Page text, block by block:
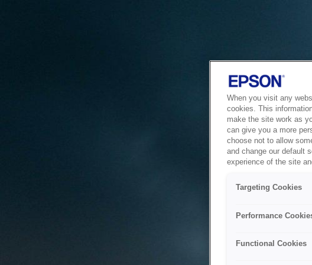
When you visit any
cookies. This
make the site work as
can give you a more
choose not to allow
and change our default
experience of the site
Targeting Cookies
Performance
Functional Cookies